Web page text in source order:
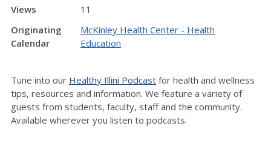
Views
11
Originating
Calendar
McKinley Health Center - Health
Education
Tune into our Healthy Illini Podcast for health and wellness
tips, resources and information. We feature a variety of
guests from students, faculty, staff and the community.
Available wherever you listen to podcasts.